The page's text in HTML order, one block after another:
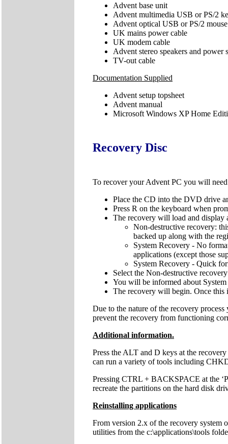
Advent base unit
Advent multimedia USB or PS/2
Advent optical USB or PS/2 mouse
UK mains power cable
UK modem cable
Advent stereo speakers and power
TV-out cable
Documentation Supplied
Advent setup topsheet
Advent manual
Microsoft Windows XP Home
Recovery Disc
To recover your Advent PC you will
Place the CD into the DVD drive
Press R on the keyboard when
The recovery will load and display
Non-destructive recovery:
backed up along with the
System Recovery - No
applications (except those
System Recovery - Quick
Select the Non-destructive
You will be informed about
The recovery will begin. Once this
Due to the nature of the recovery
prevent the recovery from functioning
Additional information.
Press the ALT and D keys at the
can run a variety of tools including
Pressing CTRL + BACKSPACE at the
recreate the partitions on the hard disk
Reinstalling applications
From version 2.x of the recovery system
utilities from the c:\applications\tools